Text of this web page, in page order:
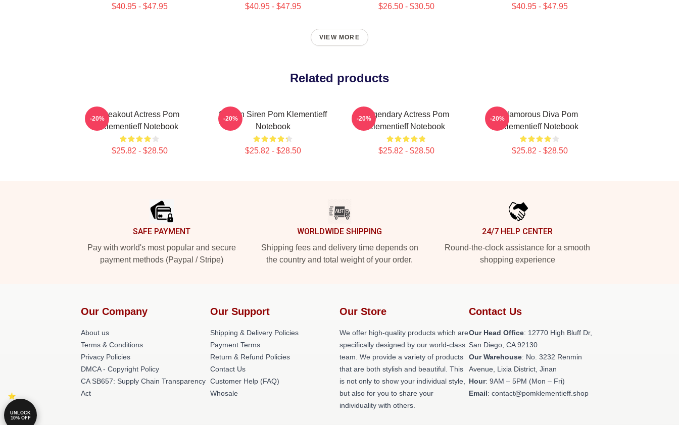
$40.95 - $47.95 $40.95 - $47.95 $26.50 - $30.50 $40.95 - $47.95
VIEW MORE
Related products
Breakout Actress Pom
Klementieff Notebook
$25.82 - $28.50
-20%
Screen Siren Pom Klementieff
Notebook
$25.82 - $28.50
-20%
Legendary Actress Pom
Klementieff Notebook
$25.82 - $28.50
-20%
Glamorous Diva Pom
Klementieff Notebook
$25.82 - $28.50
-20%
SAFE PAYMENT
Pay with world's most popular and secure
payment methods (Paypal / Stripe)
WORLDWIDE SHIPPING
Shipping fees and delivery time depends on
the country and total weight of your order.
24/7 HELP CENTER
Round-the-clock assistance for a smooth
shopping experience
Our Company
About us
Terms & Conditions
Privacy Policies
DMCA - Copyright Policy
CA SB657: Supply Chain Transparency
Act
Our Support
Shipping & Delivery Policies
Payment Terms
Return & Refund Policies
Contact Us
Customer Help (FAQ)
Whosale
Our Store
We offer high-quality products which are
specifically designed by our world-class
team. We provide a variety of products
that are both stylish and beautiful. This
is not only to show your individual style,
but also for you to share your
individuality with others.
Contact Us
Our Head Office: 12770 High Bluff Dr,
San Diego, CA 92130
Our Warehouse: No. 3232 Renmin
Avenue, Lixia District, Jinan
Hour: 9AM – 5PM (Mon – Fri)
Email: contact@pomklementieff.shop
UNLOCK
10% OFF